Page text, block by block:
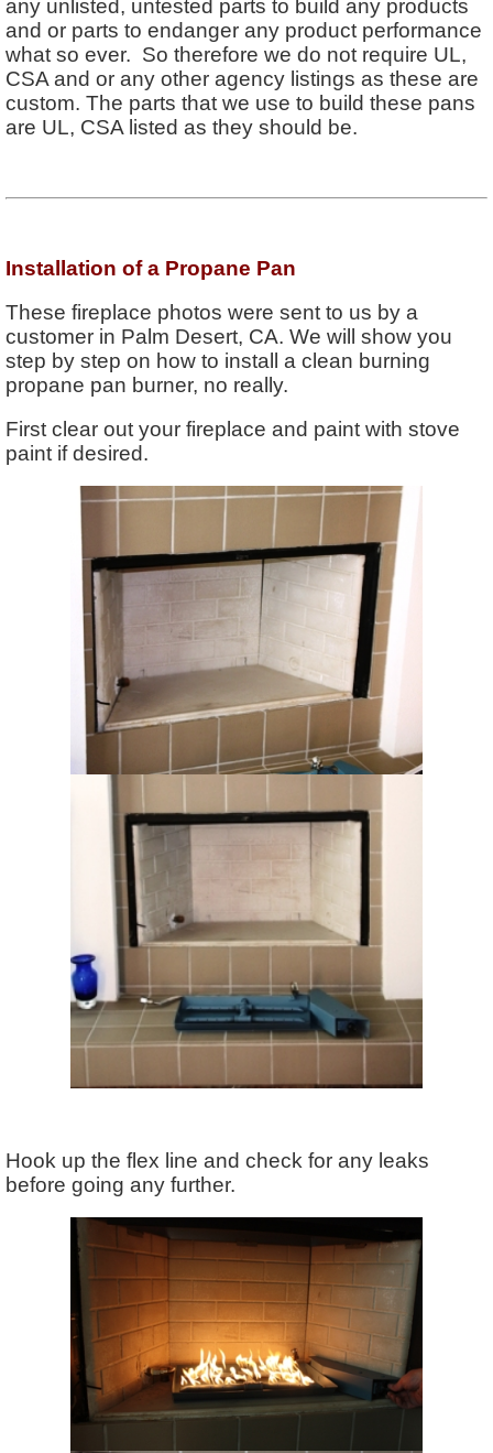
any unlisted, untested parts to build any products
and or parts to endanger any product performance
what so ever. So therefore we do not require UL,
CSA and or any other agency listings as these are
custom. The parts that we use to build these pans
are UL, CSA listed as they should be.
Installation of a Propane Pan
These fireplace photos were sent to us by a
customer in Palm Desert, CA. We will show you
step by step on how to install a clean burning
propane pan burner, no really.
First clear out your fireplace and paint with stove
paint if desired.
Hook up the flex line and check for any leaks
before going any further.